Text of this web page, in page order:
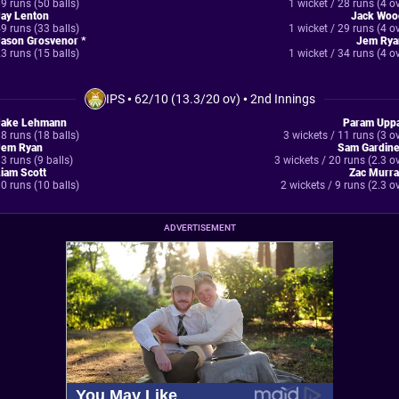
runs (50 balls)
Lenton
runs (33 balls)
Grosvenor *
runs (15 balls)
1 wicket / 28 runs (4
Jack
1 wicket / 29 runs (4
Jem
1 wicket / 34 runs (4
IPS• 62/10 (13.3/20 ov) •2nd Innings
Lehmann
runs (18 balls)
Ryan
runs (9 balls)
Scott
runs (10 balls)
Param
3 wickets / 11 runs (3
Sam
3 wickets / 20 runs (2.3
Zac
2 wickets / 9 runs (2.3
ADVERTISEMENT